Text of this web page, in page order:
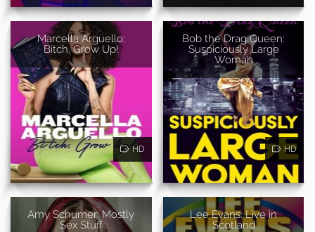
Marcella Arguello:
Bitch, Grow Up!
HD
Bob the Drag Queen:
Suspiciously Large
Woman
HD
Amy Schumer: Mostly
Sex Stuff
Lee Evans: Live in
Scotland